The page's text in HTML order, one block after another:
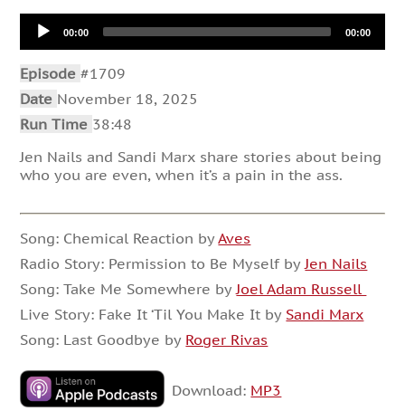
Audio
Player00:00 00:00
Episode#1709
Date November 18, 2025
Run Time 38:48
Jen Nails and Sandi Marx share stories about being
who you are even, when it’s a pain in the ass.
Song: Chemical Reaction byAves
Radio Story: Permission to Be Myself by Jen Nails
Song: Take Me Somewhere by Joel Adam Russell
Live Story: Fake It ‘Til You Make It by Sandi Marx
Song: Last Goodbye by Roger Rivas
Download: MP3